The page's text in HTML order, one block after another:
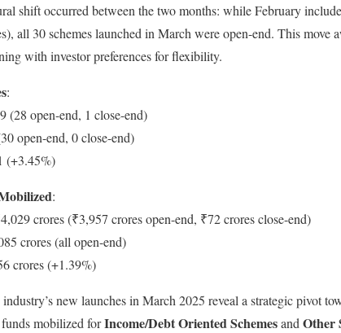
shift occurred between the two months: while February
all 30 schemes launched in March were open-end. This move
with investor preferences for flexibility.
:
(28 open-end, 1 close-end)
open-end, 0 close-end)
(+3.45%)
:
crores (₹3,957 crores open-end, ₹72 crores close-end)
crores (all open-end)
crores (+1.39%)
new launches in March 2025 reveal a strategic pivot
mobilized forIncome/Debt Oriented Schemesand Other